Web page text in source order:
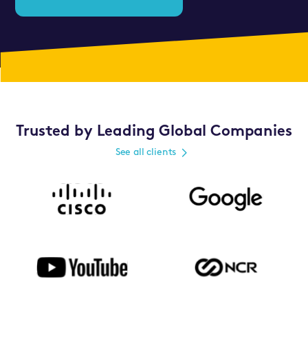
Trusted by Leading Global Companies
See all clients